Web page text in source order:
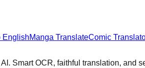
EnglishManga TranslateComic
Smart OCR, faithful translation, and